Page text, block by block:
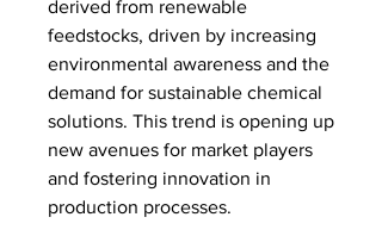
derived from renewable
feedstocks, driven by increasing
environmental awareness and the
demand for sustainable chemical
solutions. This trend is opening up
new avenues for market players
and fostering innovation in
production processes.